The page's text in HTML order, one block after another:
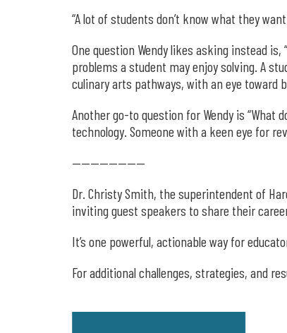
“A lot of students don’t know what they
One question Wendy likes asking instead
problems a student may enjoy solving. A
culinary arts pathways, with an eye toward
Another go-to question for Wendy is “What
technology. Someone with a keen eye for
————————
Dr. Christy Smith, the superintendent of
inviting guest speakers to share their
It’s one powerful, actionable way for
For additional challenges, strategies, and